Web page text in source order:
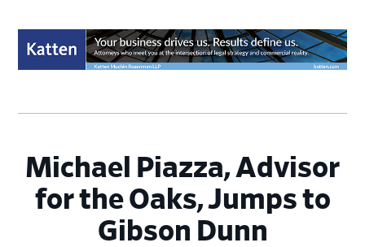
Michael Piazza, Advisor
for the Oaks, Jumps to
Gibson Dunn